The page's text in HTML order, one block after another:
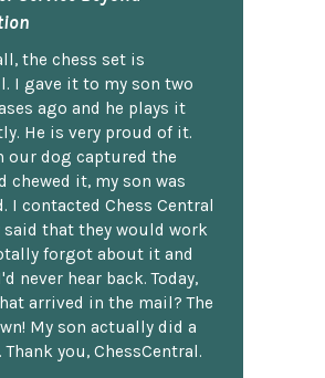
the chess set is
I gave it to my son two
ago and he plays it
He is very proud of it.
our dog captured the
chewed it, my son was
I contacted Chess Central
said that they would work
forgot about it and
never hear back. Today,
arrived in the mail? The
My son actually did a
you, ChessCentral.